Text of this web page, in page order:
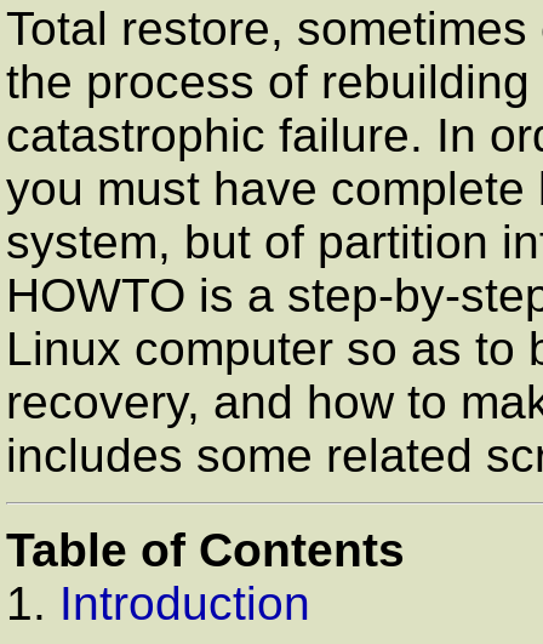
Total restore,
the process of
catastrophic failure. In
you must have
system, but of partition
HOWTO is a step-by-
Linux computer so as to
recovery, and how to
includes some related
Table of Contents
1. Introduction